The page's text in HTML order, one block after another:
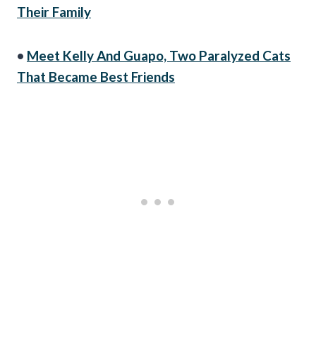
Their Family
• Meet Kelly And Guapo, Two Paralyzed Cats
That Became Best Friends